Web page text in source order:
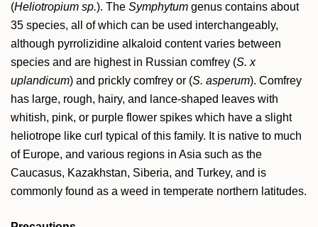
(Heliotropium sp.). The Symphytum genus contains about
35 species, all of which can be used interchangeably,
although pyrrolizidine alkaloid content varies between
species and are highest in Russian comfrey (S. x
uplandicum) and prickly comfrey or (S. asperum). Comfrey
has large, rough, hairy, and lance-shaped leaves with
whitish, pink, or purple flower spikes which have a slight
heliotrope like curl typical of this family. It is native to much
of Europe, and various regions in Asia such as the
Caucasus, Kazakhstan, Siberia, and Turkey, and is
commonly found as a weed in temperate northern latitudes.